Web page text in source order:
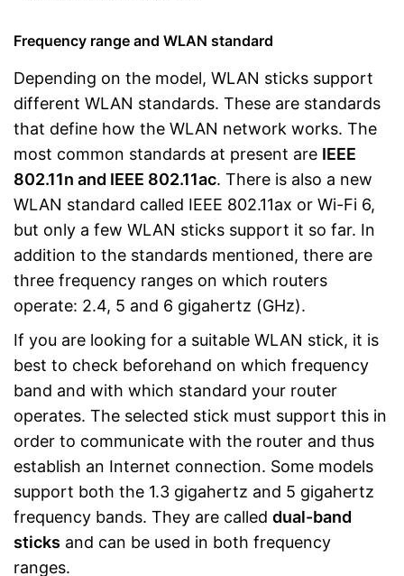
Frequency range and WLAN standard
Depending on the model, WLAN sticks support
different WLAN standards. These are standards
that define how the WLAN network works. The
most common standards at present are IEEE
802.11n and IEEE 802.11ac. There is also a new
WLAN standard called IEEE 802.11ax or Wi-Fi 6,
but only a few WLAN sticks support it so far. In
addition to the standards mentioned, there are
three frequency ranges on which routers
operate: 2.4, 5 and 6 gigahertz (GHz).
If you are looking for a suitable WLAN stick, it is
best to check beforehand on which frequency
band and with which standard your router
operates. The selected stick must support this in
order to communicate with the router and thus
establish an Internet connection. Some models
support both the 1.3 gigahertz and 5 gigahertz
frequency bands. They are called dual-band
sticks and can be used in both frequency
ranges.